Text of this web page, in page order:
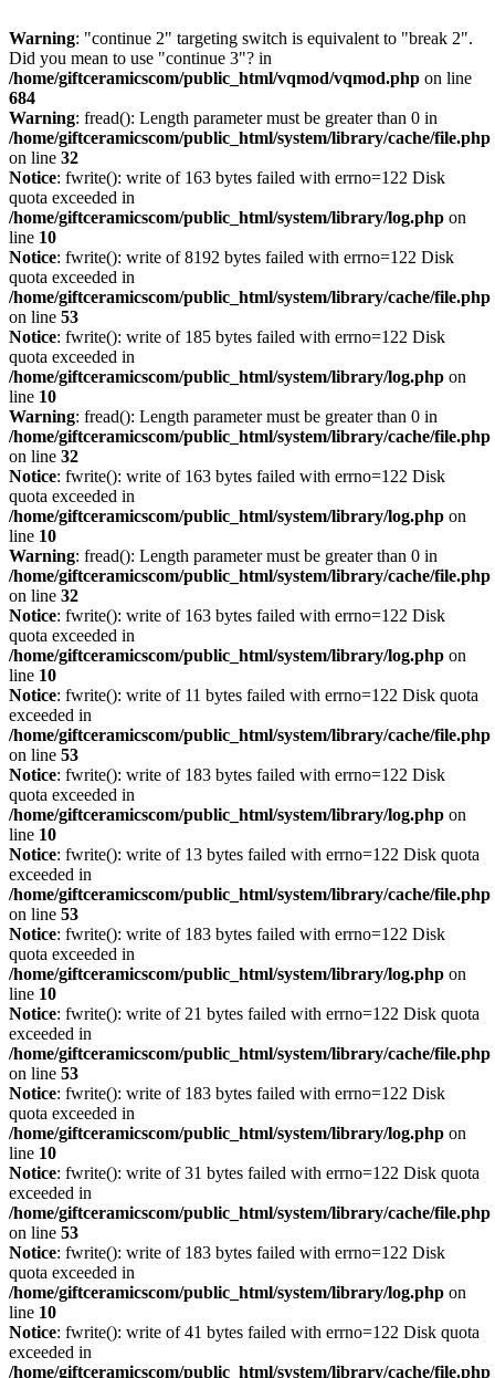
Warning: "continue 2" targeting switch is equivalent to "break 2".
Did you mean to use "continue 3"? in
/home/giftceramicscom/public_html/vqmod/vqmod.php on line
684
Warning: fread(): Length parameter must be greater than 0 in
/home/giftceramicscom/public_html/system/library/cache/file.php
on line 32
Notice: fwrite(): write of 163 bytes failed with errno=122 Disk
quota exceeded in
/home/giftceramicscom/public_html/system/library/log.php on
line 10
Notice: fwrite(): write of 8192 bytes failed with errno=122 Disk
quota exceeded in
/home/giftceramicscom/public_html/system/library/cache/file.php
on line 53
Notice: fwrite(): write of 185 bytes failed with errno=122 Disk
quota exceeded in
/home/giftceramicscom/public_html/system/library/log.php on
line 10
Warning: fread(): Length parameter must be greater than 0 in
/home/giftceramicscom/public_html/system/library/cache/file.php
on line 32
Notice: fwrite(): write of 163 bytes failed with errno=122 Disk
quota exceeded in
/home/giftceramicscom/public_html/system/library/log.php on
line 10
Warning: fread(): Length parameter must be greater than 0 in
/home/giftceramicscom/public_html/system/library/cache/file.php
on line 32
Notice: fwrite(): write of 163 bytes failed with errno=122 Disk
quota exceeded in
/home/giftceramicscom/public_html/system/library/log.php on
line 10
Notice: fwrite(): write of 11 bytes failed with errno=122 Disk quota
exceeded in
/home/giftceramicscom/public_html/system/library/cache/file.php
on line 53
Notice: fwrite(): write of 183 bytes failed with errno=122 Disk
quota exceeded in
/home/giftceramicscom/public_html/system/library/log.php on
line 10
Notice: fwrite(): write of 13 bytes failed with errno=122 Disk quota
exceeded in
/home/giftceramicscom/public_html/system/library/cache/file.php
on line 53
Notice: fwrite(): write of 183 bytes failed with errno=122 Disk
quota exceeded in
/home/giftceramicscom/public_html/system/library/log.php on
line 10
Notice: fwrite(): write of 21 bytes failed with errno=122 Disk quota
exceeded in
/home/giftceramicscom/public_html/system/library/cache/file.php
on line 53
Notice: fwrite(): write of 183 bytes failed with errno=122 Disk
quota exceeded in
/home/giftceramicscom/public_html/system/library/log.php on
line 10
Notice: fwrite(): write of 31 bytes failed with errno=122 Disk quota
exceeded in
/home/giftceramicscom/public_html/system/library/cache/file.php
on line 53
Notice: fwrite(): write of 183 bytes failed with errno=122 Disk
quota exceeded in
/home/giftceramicscom/public_html/system/library/log.php on
line 10
Notice: fwrite(): write of 41 bytes failed with errno=122 Disk quota
exceeded in
/home/giftceramicscom/public_html/system/library/cache/file.php